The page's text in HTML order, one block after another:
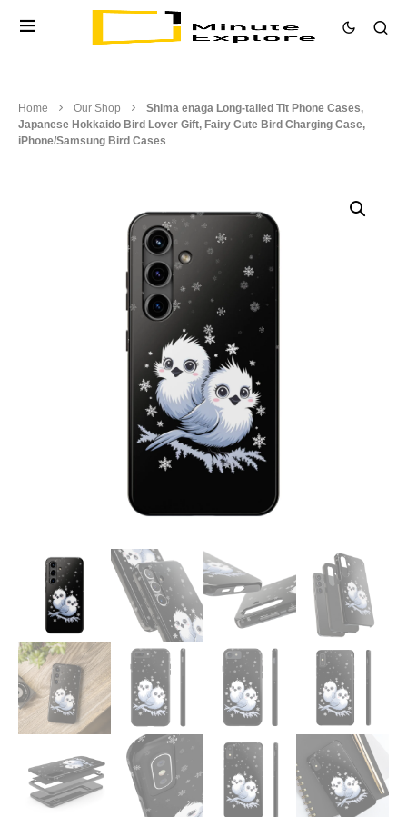
Home Our Shop
Shima enaga Long-tailed Tit Phone Cases,
Japanese Hokkaido Bird Lover Gift, Fairy Cute Bird Charging Case,
iPhone/Samsung Bird Cases